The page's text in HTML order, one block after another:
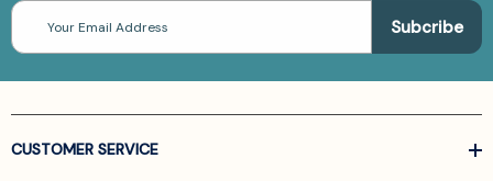
Email
Address
CUSTOMER SERVICE